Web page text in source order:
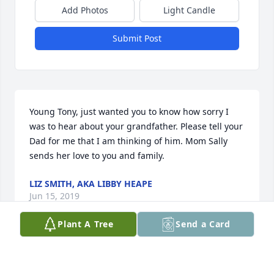
Add Photos Light Candle
Submit Post
Young Tony, just wanted you to know how sorry I
was to hear about your grandfather. Please tell your
Dad for me that I am thinking of him. Mom Sally
sends her love to you and family.
LIZ SMITH, AKA LIBBY HEAPE
Jun 15, 2019
Plant A Tree Send a Card